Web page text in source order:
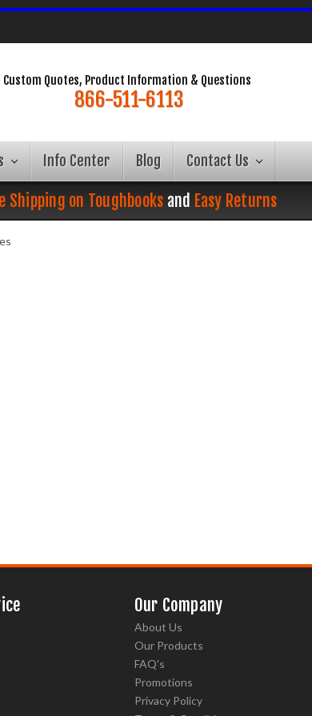
Custom Quotes, Product Information & Questions
866-511-6113
Info Center Blog Contact Us
Shipping on Toughbooks and Easy Returns
Our Company
About Us
Our Products
FAQ's
Promotions
Privacy Policy